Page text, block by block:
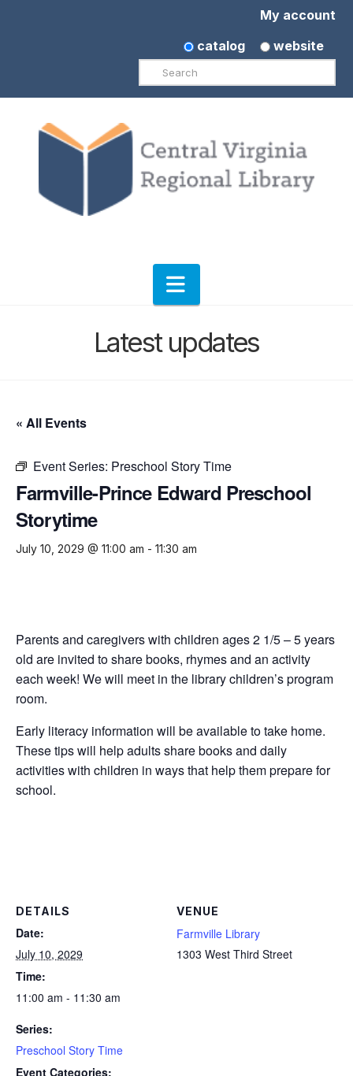
My account
catalog
website
Search
Navigation
Latest updates
« All Events
Event Series: Preschool Story Time
Farmville-Prince Edward Preschool
Storytime
July 10, 2029 @ 11:00 am - 11:30 am
Parents and caregivers with children ages 2 1/5 – 5 years
old are invited to share books, rhymes and an activity
each week! We will meet in the library children’s program
room.
Early literacy information will be available to take home.
These tips will help adults share books and daily
activities with children in ways that help them prepare for
school.
DETAILS
Date:
July 10, 2029
Time:
11:00 am - 11:30 am
Series:
Preschool Story Time
Event Categories:
VENUE
Farmville Library
1303 West Third Street